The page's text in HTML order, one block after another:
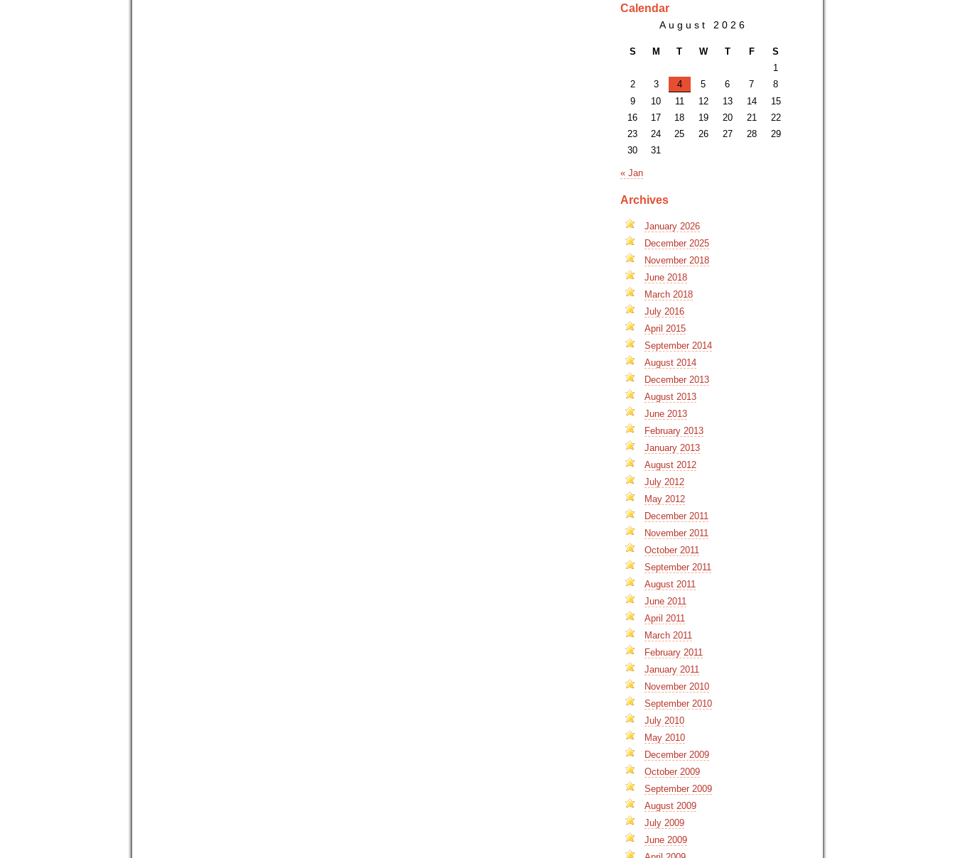
Calendar
August 2026
S M T W T F
S
1
2
3 4 5 6 7
8
9
10 11 12 13 14
15
16
17 18 19 20 21
22
23
24 25 26 27 28
29
30
31
« Jan
Archives
January 2026
December 2025
November 2018
June 2018
March 2018
July 2016
April 2015
September 2014
August 2014
December 2013
August 2013
June 2013
February 2013
January 2013
August 2012
July 2012
May 2012
December 2011
November 2011
October 2011
September 2011
August 2011
June 2011
April 2011
March 2011
February 2011
January 2011
November 2010
September 2010
July 2010
May 2010
December 2009
October 2009
September 2009
August 2009
July 2009
June 2009